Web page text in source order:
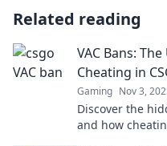
Related reading
VAC Bans:
Cheating in
Gaming Nov 3,
Discover the
and how